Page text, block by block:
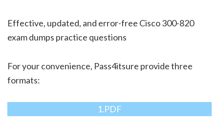
Effective, updated, and error-free Cisco 300-820
exam dumps practice questions
For your convenience, Pass4itsure provide three
formats:
1.PDF